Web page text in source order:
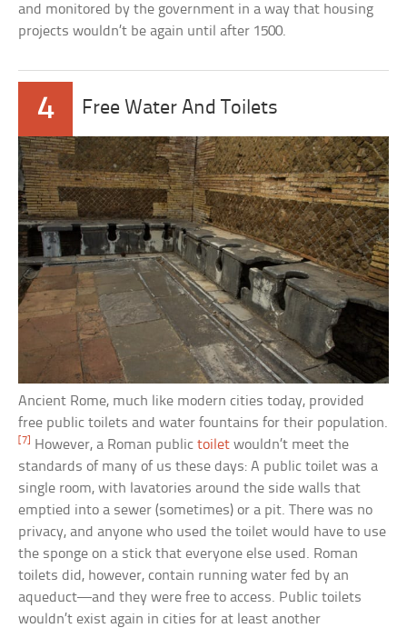
and monitored by the government in a way that housing
projects wouldn’t be again until after 1500.
4 Free Water And Toilets
Ancient Rome, much like modern cities today, provided
free public toilets and water fountains for their population.
[7] However, a Roman publictoilet wouldn’t meet the
standards of many of us these days: A public toilet was a
single room, with lavatories around the side walls that
emptied into a sewer (sometimes) or a pit. There was no
privacy, and anyone who used the toilet would have to use
the sponge on a stick that everyone else used. Roman
toilets did, however, contain running water fed by an
aqueduct—and they were free to access. Public toilets
wouldn’t exist again in cities for at least another